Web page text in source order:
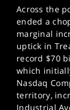
Across the
ended a
marginal
uptick in
record $70
which
Nasdaq
territory,
Industrial